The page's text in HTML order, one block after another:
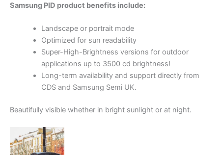
Samsung PID product benefits include:
Landscape or portrait mode
Optimized for sun readability
Super-High-Brightness versions for outdoor
applications up to 3500 cd brightness!
Long-term availability and support directly from
CDS and Samsung Semi UK.
Beautifully visible whether in bright sunlight or at night.